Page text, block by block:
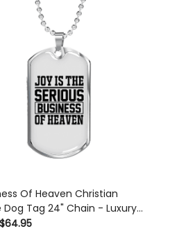
Of Heaven Christian
Dog Tag 24" Chain - Luxury
Dog Tag Gifts For Him